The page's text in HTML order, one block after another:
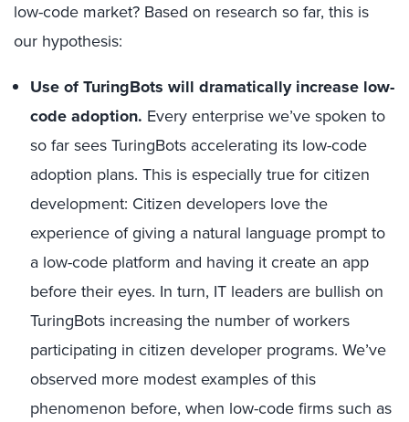
low-code market? Based on research so far, this is
our hypothesis:
Use of TuringBots will dramatically increase low-
code adoption. Every enterprise we’ve spoken to
so far sees TuringBots accelerating its low-code
adoption plans. This is especially true for citizen
development: Citizen developers love the
experience of giving a natural language prompt to
a low-code platform and having it create an app
before their eyes. In turn, IT leaders are bullish on
TuringBots increasing the number of workers
participating in citizen developer programs. We’ve
observed more modest examples of this
phenomenon before, when low-code firms such as